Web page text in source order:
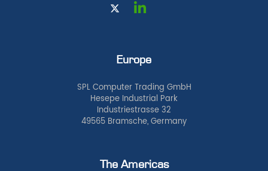
Europe
SPL Computer Trading GmbH
Hesepe Industrial Park
Industriestrasse 32
49565 Bramsche, Germany
The Americas